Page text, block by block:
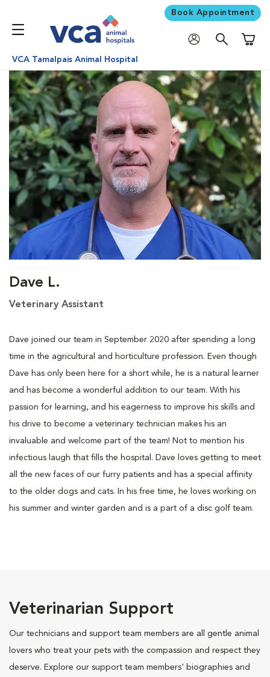
Book Appointment
VCA Tamalpais Animal Hospital
Dave L.
Veterinary Assistant
Dave joined our team in September 2020 after spending a long
time in the agricultural and horticulture profession. Even though
Dave has only been here for a short while, he is a natural learner
and has become a wonderful addition to our team. With his
passion for learning, and his eagerness to improve his skills and
his drive to become a veterinary technician makes his an
invaluable and welcome part of the team! Not to mention his
infectious laugh that fills the hospital. Dave loves getting to meet
all the new faces of our furry patients and has a special affinity
to the older dogs and cats. In his free time, he loves working on
his summer and winter garden and is a part of a disc golf team.
Veterinarian Support
Our technicians and support team members are all gentle animal
lovers who treat your pets with the compassion and respect they
deserve. Explore our support team members' biographies and